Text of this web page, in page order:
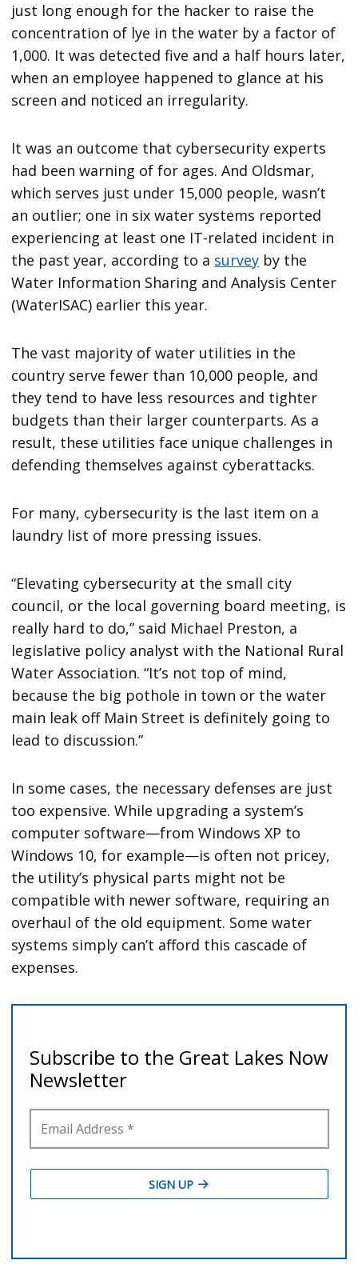
just long enough for the hacker to raise the
concentration of lye in the water by a factor of
1,000. It was detected five and a half hours later,
when an employee happened to glance at his
screen and noticed an irregularity.
It was an outcome that cybersecurity experts
had been warning of for ages. And Oldsmar,
which serves just under 15,000 people, wasn’t
an outlier; one in six water systems reported
experiencing at least one IT-related incident in
the past year, according to a survey by the
Water Information Sharing and Analysis Center
(WaterISAC) earlier this year.
The vast majority of water utilities in the
country serve fewer than 10,000 people, and
they tend to have less resources and tighter
budgets than their larger counterparts. As a
result, these utilities face unique challenges in
defending themselves against cyberattacks.
For many, cybersecurity is the last item on a
laundry list of more pressing issues.
“Elevating cybersecurity at the small city
council, or the local governing board meeting, is
really hard to do,” said Michael Preston, a
legislative policy analyst with the National Rural
Water Association. “It’s not top of mind,
because the big pothole in town or the water
main leak off Main Street is definitely going to
lead to discussion.”
In some cases, the necessary defenses are just
too expensive. While upgrading a system’s
computer software—from Windows XP to
Windows 10, for example—is often not pricey,
the utility’s physical parts might not be
compatible with newer software, requiring an
overhaul of the old equipment. Some water
systems simply can’t afford this cascade of
expenses.